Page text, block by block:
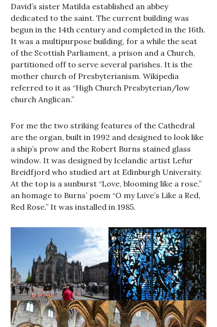
David’s sister Matilda established an abbey
dedicated to the saint. The current building was
begun in the 14th century and completed in the 16th.
It was a multipurpose building, for a while the seat
of the Scottish Parliament, a prison and a Church,
partitioned off to serve several parishes. It is the
mother church of Presbyterianism. Wikipedia
referred to it as “High Church Presbyterian/low
church Anglican.”
For me the two striking features of the Cathedral
are the organ, built in 1992 and designed to look like
a ship’s prow and the Robert Burns stained glass
window. It was designed by Icelandic artist Lefur
Breidfjord who studied art at Edinburgh University.
At the top is a sunburst “Love, blooming like a rose,”
an homage to Burns’ poem “O my Luve’s Like a Red,
Red Rose.” It was installed in 1985.